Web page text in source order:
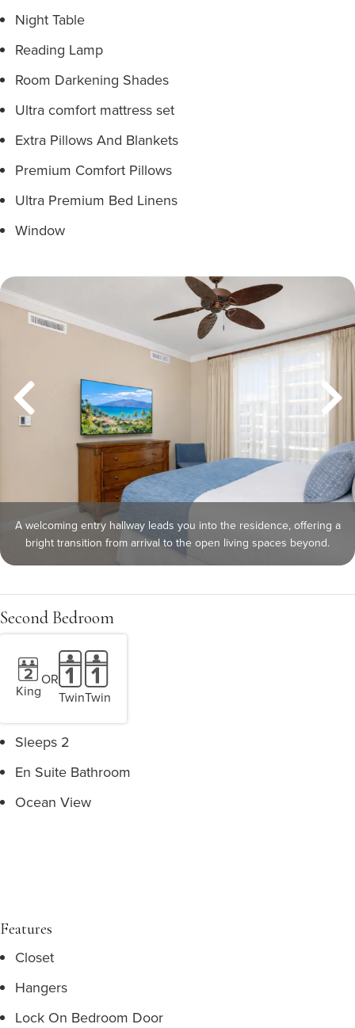
Night Table
Reading Lamp
Room Darkening Shades
Ultra comfort mattress set
Extra Pillows And Blankets
Premium Comfort Pillows
Ultra Premium Bed Linens
Window
A welcoming entry hallway leads you into the residence, offering a
bright transition from arrival to the open living spaces beyond.
Second Bedroom
King
OR
TwinTwin
Sleeps 2
En Suite Bathroom
Ocean View
Features
Closet
Hangers
Lock On Bedroom Door